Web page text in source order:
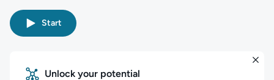
Start
Unlock your potential